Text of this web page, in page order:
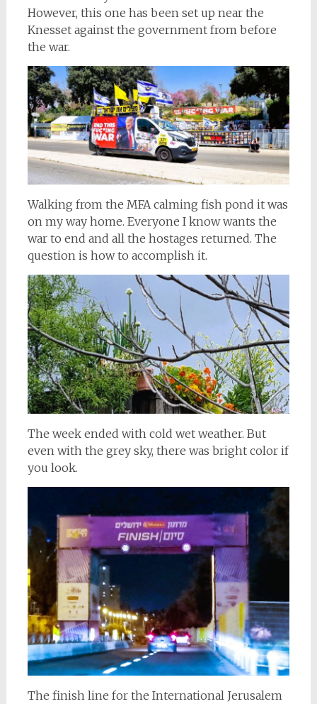
However, this one has been set up near the
Knesset against the government from before
the war.
Walking from the MFA calming fish pond it was
on my way home. Everyone I know wants the
war to end and all the hostages returned. The
question is how to accomplish it.
The week ended with cold wet weather. But
even with the grey sky, there was bright color if
you look.
The finish line for the International Jerusalem